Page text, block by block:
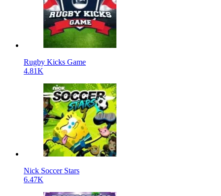
Rugby Kicks Game
4.81K
Nick Soccer Stars
6.47K